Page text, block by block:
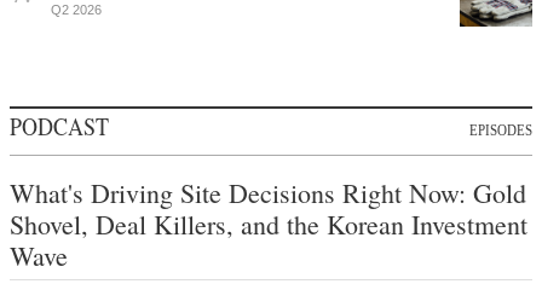
Q2 2026
PODCAST EPISODES
What's Driving Site Decisions Right Now: Gold
Shovel, Deal Killers, and the Korean Investment
Wave